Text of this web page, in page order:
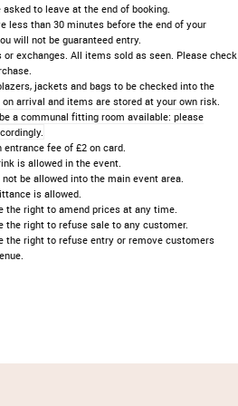
asked to leave at the end of booking.
less than 30 minutes before the end of your
will not be guaranteed entry.
or exchanges. All items sold as seen. Please check
jackets and bags to be checked into the
arrival and items are stored at your own risk.
a communal fitting room available: please
entrance fee of £2 on card.
is allowed in the event.
be allowed into the main event area.
is allowed.
the right to amend prices at any time.
the right to refuse sale to any customer.
the right to refuse entry or remove customers